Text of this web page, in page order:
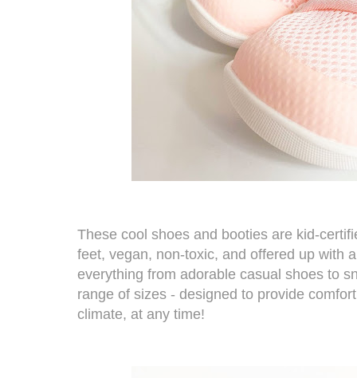
These cool shoes and booties are kid-
feet, vegan, non-toxic, and offered up with
everything from adorable casual shoes to
range of sizes - designed to provide
climate, at any time!